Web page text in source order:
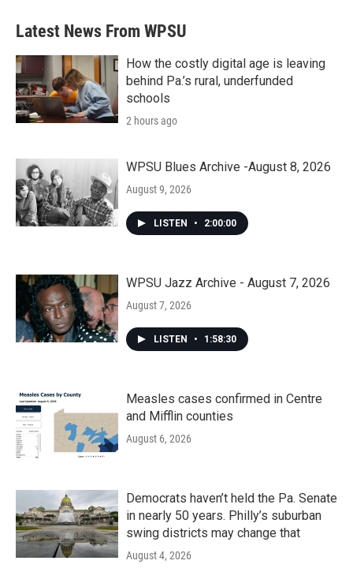
Latest News From WPSU
How the costly digital age is leaving
behind Pa.’s rural, underfunded
schools
2 hours ago
WPSU Blues Archive -August 8, 2026
August 9, 2026
LISTEN • 2:00:00
WPSU Jazz Archive - August 7, 2026
August 7, 2026
LISTEN • 1:58:30
Measles cases confirmed in Centre
and Mifflin counties
August 6, 2026
Democrats haven’t held the Pa. Senate
in nearly 50 years. Philly’s suburban
swing districts may change that
August 4, 2026